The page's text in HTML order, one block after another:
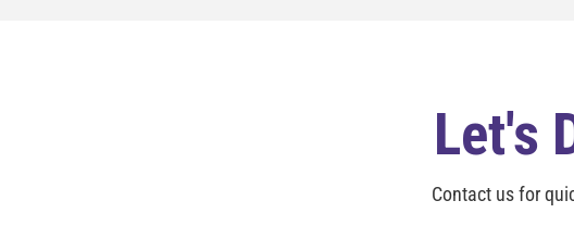
Let's
Contact us for